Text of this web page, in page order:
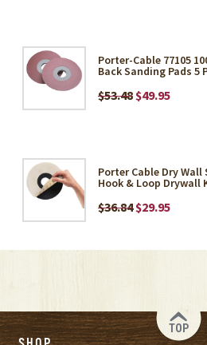
Porter-Cable 77105
Back Sanding Pads 5
$53.48$49.95
Porter Cable Dry
Hook & Loop Drywall
$36.84$29.95
TOP